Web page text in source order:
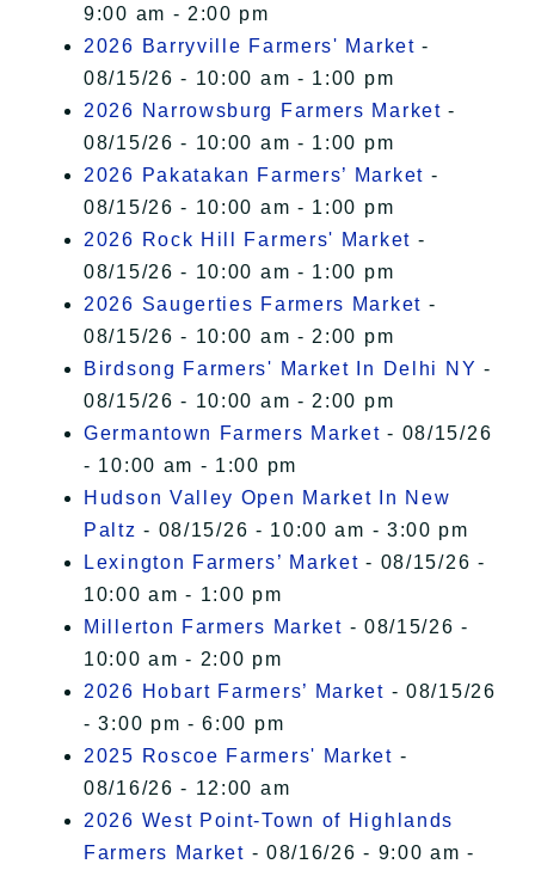
9:00 am - 2:00 pm
2026 Barryville Farmers' Market -
08/15/26 - 10:00 am - 1:00 pm
2026 Narrowsburg Farmers Market -
08/15/26 - 10:00 am - 1:00 pm
2026 Pakatakan Farmers’ Market -
08/15/26 - 10:00 am - 1:00 pm
2026 Rock Hill Farmers' Market -
08/15/26 - 10:00 am - 1:00 pm
2026 Saugerties Farmers Market -
08/15/26 - 10:00 am - 2:00 pm
Birdsong Farmers' Market In Delhi NY -
08/15/26 - 10:00 am - 2:00 pm
Germantown Farmers Market - 08/15/26
- 10:00 am - 1:00 pm
Hudson Valley Open Market In New
Paltz - 08/15/26 - 10:00 am - 3:00 pm
Lexington Farmers’ Market - 08/15/26 -
10:00 am - 1:00 pm
Millerton Farmers Market - 08/15/26 -
10:00 am - 2:00 pm
2026 Hobart Farmers’ Market - 08/15/26
- 3:00 pm - 6:00 pm
2025 Roscoe Farmers' Market -
08/16/26 - 12:00 am
2026 West Point-Town of Highlands
Farmers Market - 08/16/26 - 9:00 am -